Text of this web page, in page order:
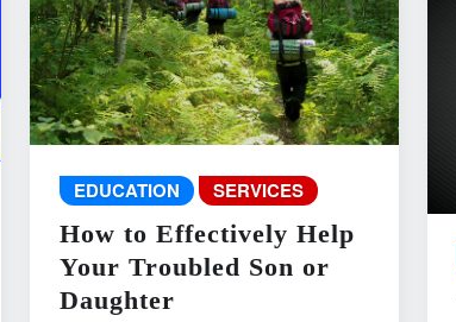
EDUCATION SERVICES
How to Effectively Help
Your Troubled Son or
Daughter